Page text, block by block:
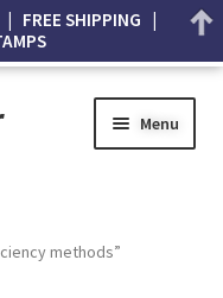
Menu
methods”
FREE SHIPPING |